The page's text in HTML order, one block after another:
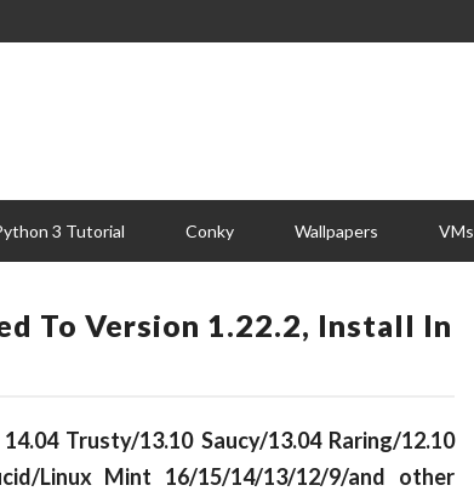
3 Tutorial Conky Wallpapers VMs
To Version 1.22.2, Install In
Trusty/13.10 Saucy/13.04 Raring/12.10
Linux Mint 16/15/14/13/12/9/and other